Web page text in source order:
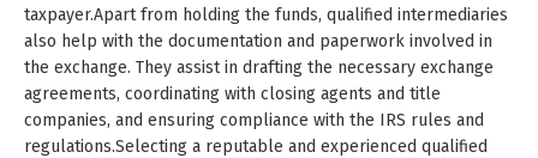
taxpayer.Apart from holding the funds, qualified intermediaries
also help with the documentation and paperwork involved in
the exchange. They assist in drafting the necessary exchange
agreements, coordinating with closing agents and title
companies, and ensuring compliance with the IRS rules and
regulations.Selecting a reputable and experienced qualified